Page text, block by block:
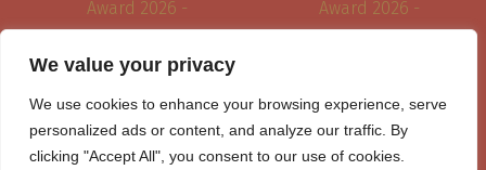
We value your privacy
We use cookies to enhance your browsing experience, serve
personalized ads or content, and analyze our traffic. By
clicking "Accept All", you consent to our use of cookies.